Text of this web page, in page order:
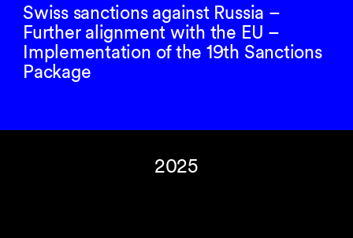
Swiss sanctions against Russia –
Further alignment with the EU –
Implementation of the 19th Sanctions
Package
2025